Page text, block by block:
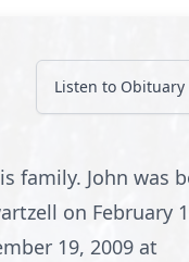
Listen to Obituary
family. John was
on February
19, 2009 at